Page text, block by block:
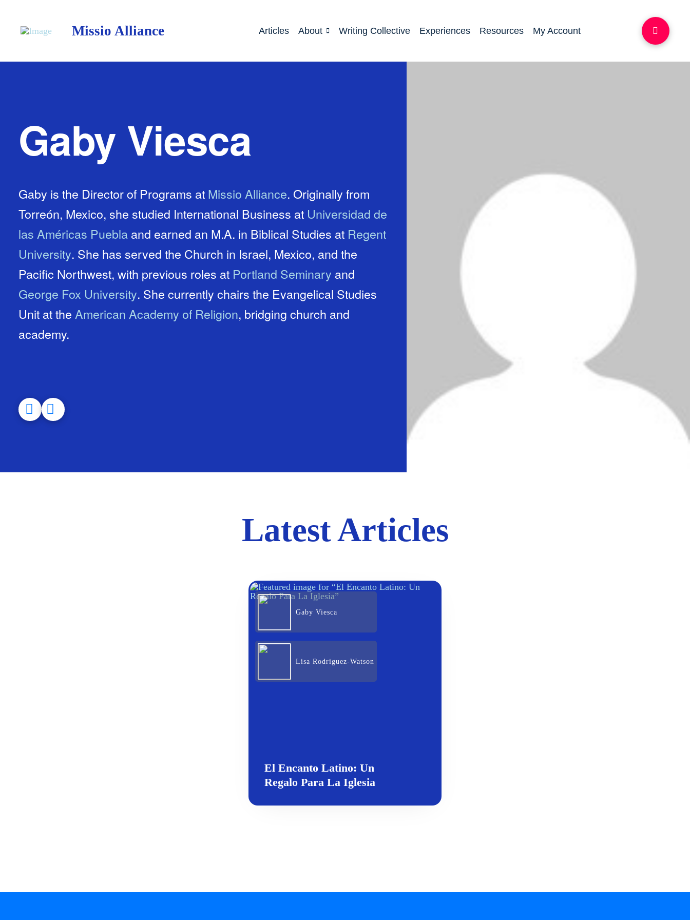
Missio Alliance Articles About Writing Collective Experiences Resources My Account
Gaby Viesca
Gaby is the Director of Programs at Missio Alliance. Originally from
Torreón, Mexico, she studied International Business at Universidad de
las Américas Puebla and earned an M.A. in Biblical Studies at Regent
University. She has served the Church in Israel, Mexico, and the
Pacific Northwest, with previous roles at Portland Seminary and
George Fox University. She currently chairs the Evangelical Studies
Unit at the American Academy of Religion, bridging church and
academy.
Latest Articles
Gaby Viesca
Lisa Rodriguez-Watson
El Encanto Latino: Un
Regalo Para La Iglesia